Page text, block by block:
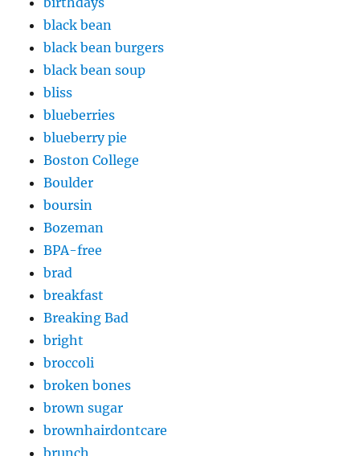
black bean
black bean burgers
black bean soup
bliss
blueberries
blueberry pie
Boston College
Boulder
boursin
Bozeman
BPA-free
brad
breakfast
Breaking Bad
bright
broccoli
broken bones
brown sugar
brownhairdontcare
brunch